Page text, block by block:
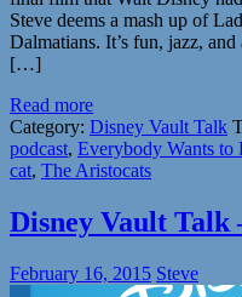
Steve deems a mash up of
Dalmatians. It’s fun, jazz,
[…]
Read more
Category: Disney Vault Talk
podcast, Everybody Wants to
cat, The Aristocats
Disney Vault Talk
February 16, 2015 Steve